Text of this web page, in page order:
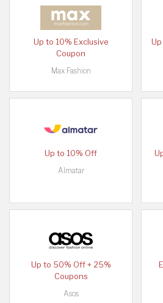
Up to 10% Exclusive
Coupon
Max Fashion
Up to 10% Off
Almatar
Up to 50% Off + 25%
Coupons
Asos